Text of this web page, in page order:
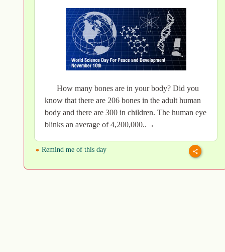
How many bones are in your body? Did you
know that there are 206 bones in the adult human
body and there are 300 in children. The human eye
blinks an average of 4,200,000..→
Remind me of this day